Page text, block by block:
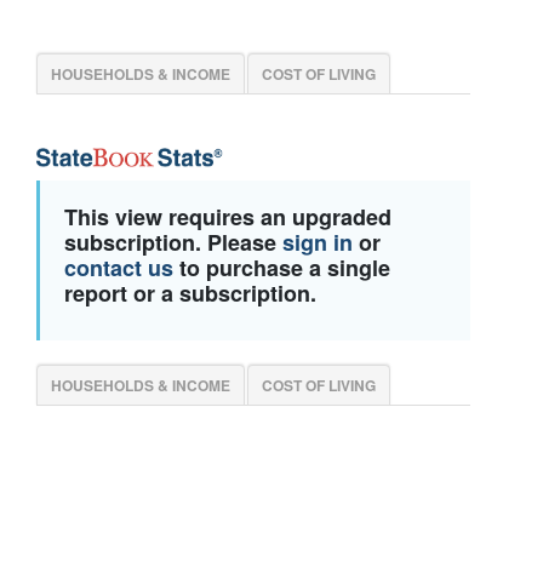
HOUSEHOLDS & INCOME COST OF LIVING
This view requires an upgraded
subscription. Pleasesign in or
contact usto purchase a single
report or a subscription.
HOUSEHOLDS & INCOME COST OF LIVING